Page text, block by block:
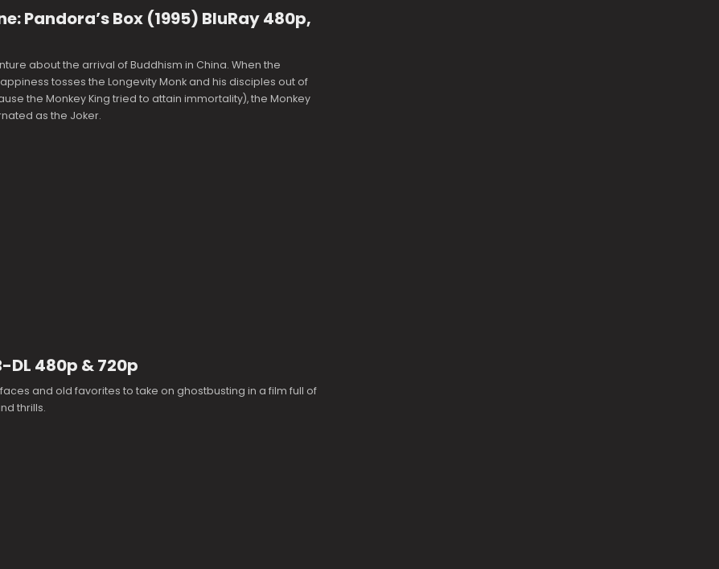
Pandora’s Box (1995) BluRay 480p,
about the arrival of Buddhism in China. When the
tosses the Longevity Monk and his disciples out of
the Monkey King tried to attain immortality), the Monkey
as the Joker.
DL 480p & 720p
and old favorites to take on ghostbusting in a film full of
thrills.